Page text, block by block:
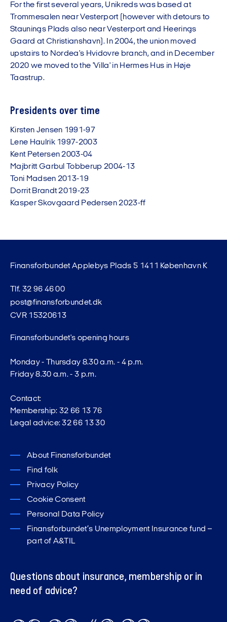
For the first several years, Unikreds was based at
Trommesalen near Vesterport (however with detours to
Staunings Plads also near Vesterport and Heerings
Gaard at Christianshavn). In 2004, the union moved
upstairs to Nordea's Hvidovre branch, and in December
2020 we moved to the 'Villa' in Hermes Hus in Høje
Taastrup.
Presidents over time
Kirsten Jensen 1991-97
Lene Haulrik 1997-2003
Kent Petersen 2003-04
Majbritt Garbul Tobberup 2004-13
Toni Madsen 2013-19
Dorrit Brandt 2019-23
Kasper Skovgaard Pedersen 2023-ff
Finansforbundet Applebys Plads 5 1411 København K
Tlf. 32 96 46 00
post@finansforbundet.dk
CVR 15320613
Finansforbundet's opening hours
Monday - Thursday 8.30 a.m. - 4 p.m.
Friday 8.30 a.m. - 3 p.m.
Contact:
Membership: 32 66 13 76
Legal advice: 32 66 13 30
About Finansforbundet
Find folk
Privacy Policy
Cookie Consent
Personal Data Policy
Finansforbundet’s Unemployment Insurance fund –
part of A&TIL
Questions about insurance, membership or in
need of advice?